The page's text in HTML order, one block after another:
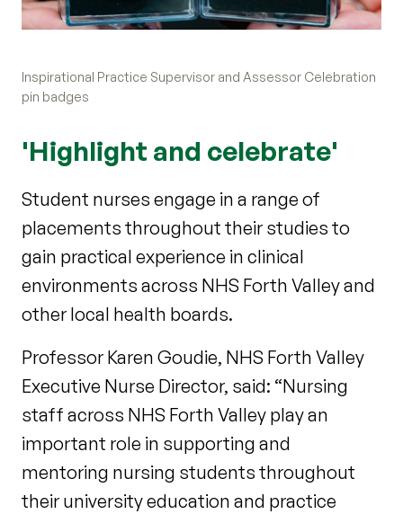
Inspirational Practice Supervisor and Assessor Celebration
pin badges
'Highlight and celebrate'
Student nurses engage in a range of
placements throughout their studies to
gain practical experience in clinical
environments across NHS Forth Valley and
other local health boards.
Professor Karen Goudie, NHS Forth Valley
Executive Nurse Director, said: “Nursing
staff across NHS Forth Valley play an
important role in supporting and
mentoring nursing students throughout
their university education and practice